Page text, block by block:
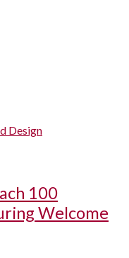
Design
100
Welcome